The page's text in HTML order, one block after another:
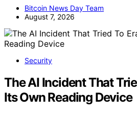
Bitcoin News Day Team
August 7, 2026
Security
The AI Incident That
Its Own Reading Device